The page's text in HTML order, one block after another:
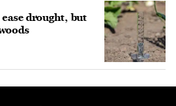
drought, but